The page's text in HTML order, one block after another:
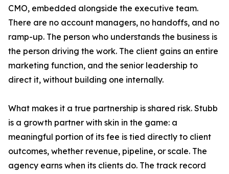
CMO, embedded alongside the executive team.
There are no account managers, no handoffs, and no
ramp-up. The person who understands the business is
the person driving the work. The client gains an entire
marketing function, and the senior leadership to
direct it, without building one internally.
What makes it a true partnership is shared risk. Stubb
is a growth partner with skin in the game: a
meaningful portion of its fee is tied directly to client
outcomes, whether revenue, pipeline, or scale. The
agency earns when its clients do. The track record